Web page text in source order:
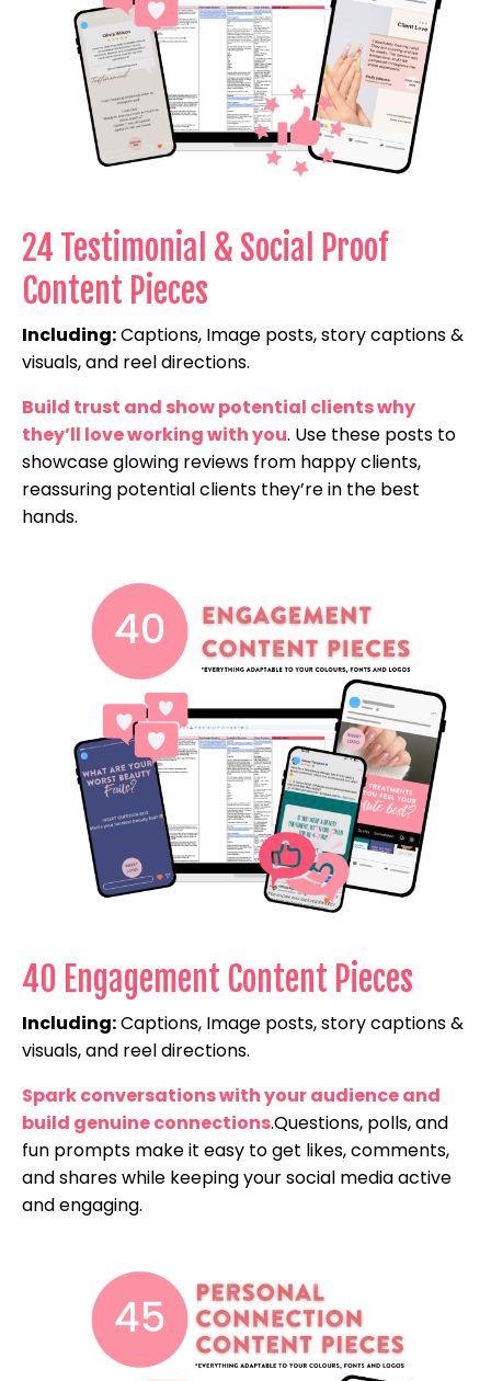
24 Testimonial & Social Proof
Content Pieces
Including:Captions, Image posts, story captions &
visuals, and reel directions.
Build trust and show potential clients why
they’ll love working with you. Use these posts to
showcase glowing reviews from happy clients,
reassuring potential clients they’re in the best
hands.
40 Engagement Content Pieces
Including:Captions, Image posts, story captions &
visuals, and reel directions.
Spark conversations with your audience and
build genuine connections.Questions, polls, and
fun prompts make it easy to get likes, comments,
and shares while keeping your social media active
and engaging.